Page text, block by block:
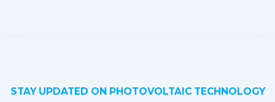
STAY UPDATED ON PHOTOVOLTAIC TECHNOLOGY